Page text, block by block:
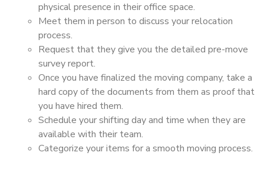
physical presence in their office space.
Meet them in person to discuss your relocation
process.
Request that they give you the detailed pre-move
survey report.
Once you have finalized the moving company, take a
hard copy of the documents from them as proof that
you have hired them.
Schedule your shifting day and time when they are
available with their team.
Categorize your items for a smooth moving process.